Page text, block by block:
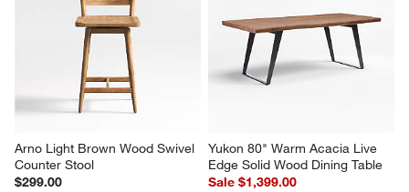
Arno Light Brown Wood Swivel
Counter Stool
$299.00
Yukon 80" Warm Acacia Live
Edge Solid Wood Dining Table
Sale $1,399.00